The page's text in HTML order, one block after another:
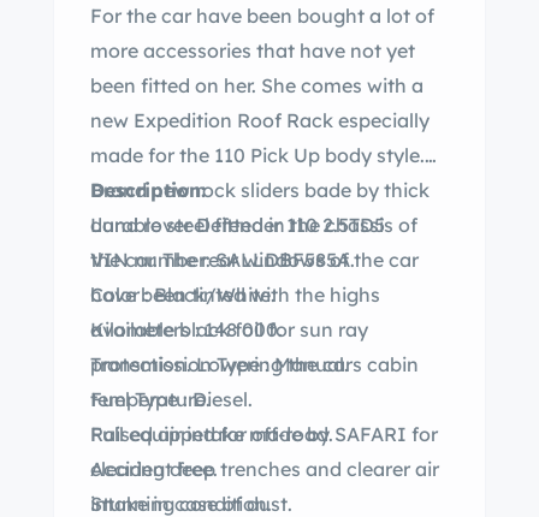
For the car have been bought a lot of
more accessories that have not yet
been fitted on her. She comes with a
new Expedition Roof Rack especially
made for the 110 Pick Up body style.
Brand new rock sliders bade by thick
durable steel fitted in the chassis of
the car. The rear windows of the car
have been tinted with the highs
available black foil for sun ray
protection. Lowering the cars cabin
temperature.
Raised air intake made by SAFARI for
clearing deep trenches and clearer air
intake in case of dust.
Description:
Land rover Defender 110 2.5TD5
VIN number: SALLDBF585A.
Color : Black/White.
Kilometers : 148 000.
Transmission Type : Manual.
Fuel Type : Diesel.
Full equipped for off-road.
Accident free.
Stunning condition.